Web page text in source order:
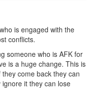
is engaged with the
conflicts.
someone who is AFK for
is a huge change. This is
come back they can
it they can lose